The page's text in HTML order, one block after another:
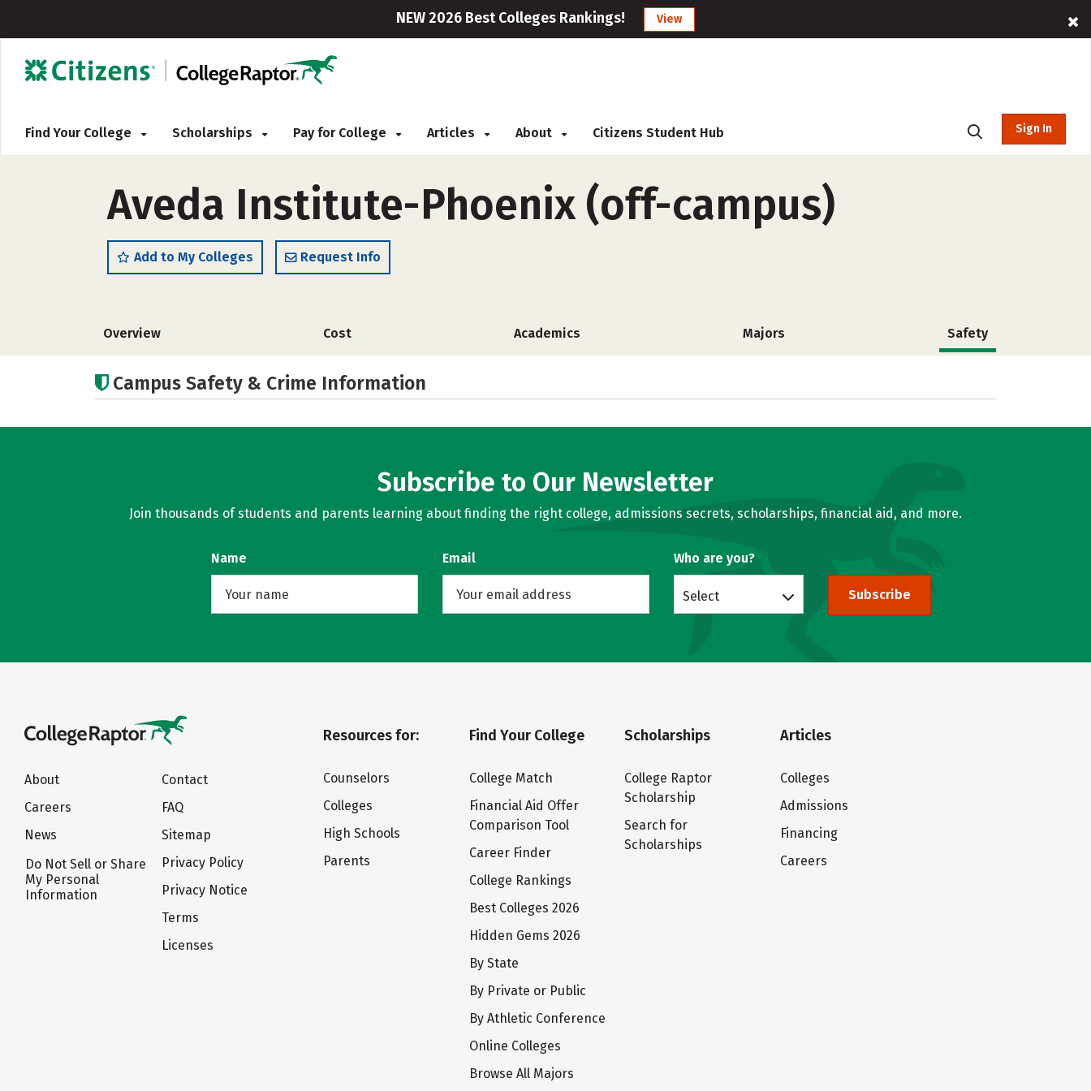
NEW 2026 Best Colleges Rankings! View
Find Your College Scholarships Pay for College Articles About Citizens Student Hub Sign In
Aveda Institute-Phoenix (off-campus)
Add to My Colleges Request Info
Overview Cost Academics Majors Safety
Campus Safety & Crime Information
Subscribe to Our Newsletter
Join thousands of students and parents learning about finding the right college, admissions secrets, scholarships, financial aid, and more.
Name Email Who are you?
Select Subscribe
About
Careers
News
Do Not Sell or Share
My Personal
Information
Contact
FAQ
Sitemap
Privacy Policy
Privacy Notice
Terms
Licenses
Resources for:
Counselors
Colleges
High Schools
Parents
Find Your College
College Match
Financial Aid Offer
Comparison Tool
Career Finder
College Rankings
Best Colleges 2026
Hidden Gems 2026
By State
By Private or Public
By Athletic Conference
Online Colleges
Browse All Majors
Scholarships
College Raptor
Scholarship
Search for
Scholarships
Articles
Colleges
Admissions
Financing
Careers